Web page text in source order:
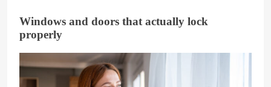
Windows and doors that actually lock
properly